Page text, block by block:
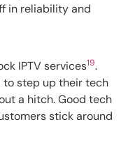
in reliability and
IPTV services19.
to step up their tech
a hitch. Good tech
stick around